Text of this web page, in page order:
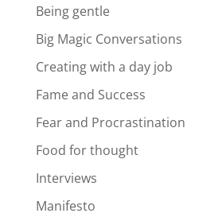
Being gentle
Big Magic Conversations
Creating with a day job
Fame and Success
Fear and Procrastination
Food for thought
Interviews
Manifesto